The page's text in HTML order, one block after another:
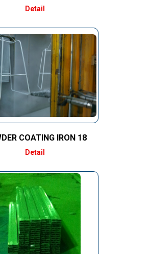
Detail
COATING IRON 18
Detail